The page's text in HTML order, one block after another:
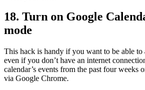
18. Turn on Google
mode
This hack is handy if you want to be able to
even if you don’t have an internet
calendar’s events from the past four weeks
via Google Chrome.